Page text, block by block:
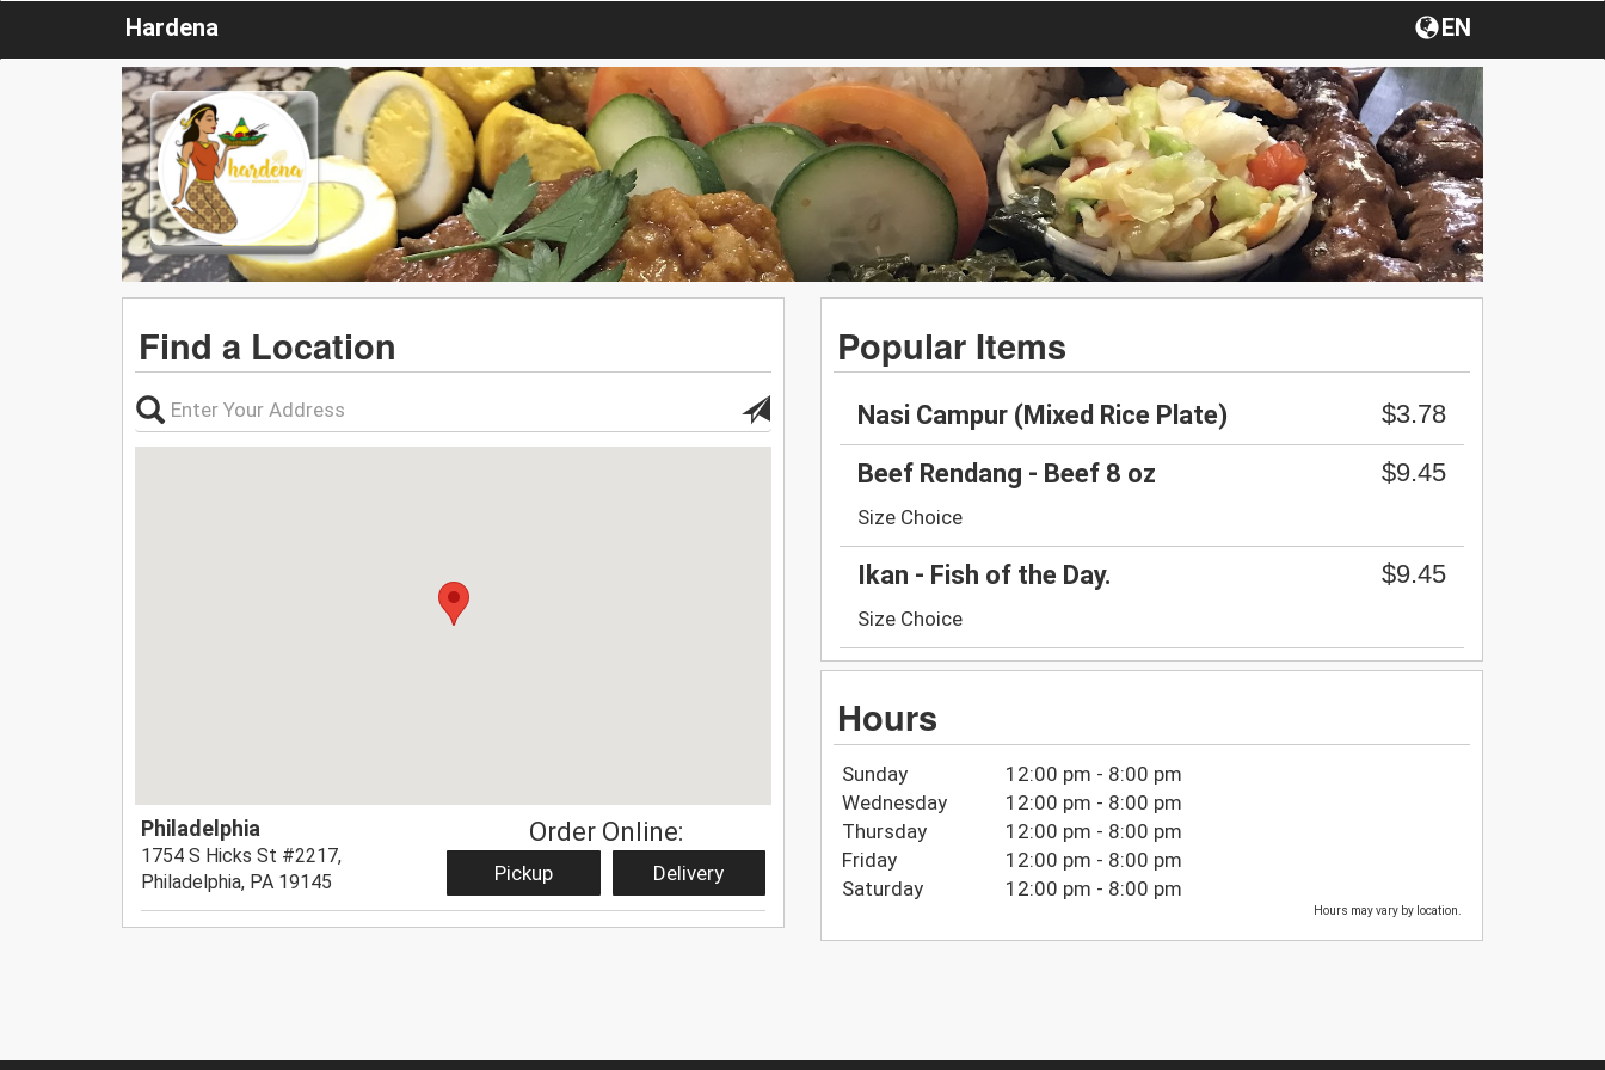
Hardena EN
Find a Location
Philadelphia
1754 S Hicks St #2217,
Philadelphia, PA 19145
Order Online:
Pickup Delivery
Popular Items
Nasi Campur (Mixed Rice Plate)
$3.78
Beef Rendang - Beef 8 oz
$9.45
Size Choice
Ikan - Fish of the Day. $9.45
Size Choice
Hours
Sunday
12:00 pm - 8:00 pm
Wednesday
12:00 pm - 8:00 pm
Thursday
12:00 pm - 8:00 pm
Friday
12:00 pm - 8:00 pm
Saturday
12:00 pm - 8:00 pm
Hours may vary by location.